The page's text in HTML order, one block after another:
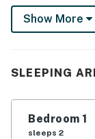
several other
Beach
equipped, full
appliances to
Show More
SLEEPING
Bedroom 1
sleeps 2